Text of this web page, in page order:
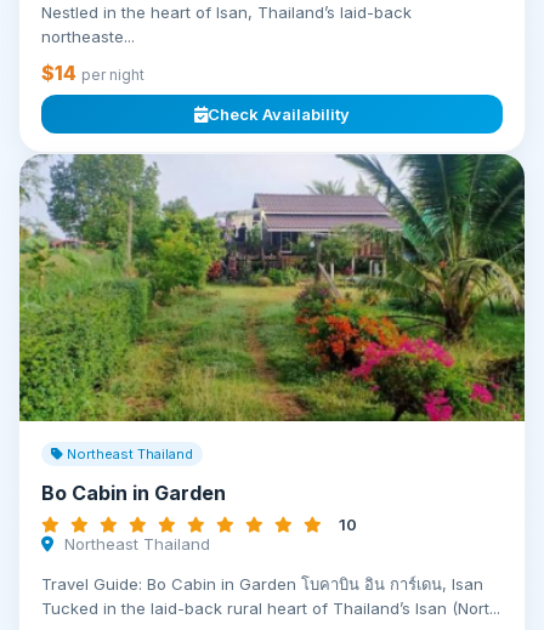
Nestled in the heart of Isan, Thailand’s laid-back
northeaste...
$14 per night
Check Availability
Northeast Thailand
Bo Cabin in Garden
10
Northeast Thailand
Travel Guide: Bo Cabin in Garden โบคาบิน อิน การ์เดน, Isan
Tucked in the laid-back rural heart of Thailand’s Isan (Nort...